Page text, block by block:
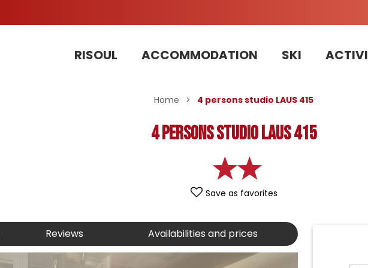
RISOUL ACCOMMODATION SKI
Home > 4 persons studio LAUS 415
4 persons studio LAUS 415
Save as favorites
Reviews Availabilities and prices